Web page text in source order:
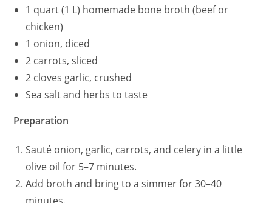
1 quart (1 L) homemade bone broth (beef or
chicken)
1 onion, diced
2 carrots, sliced
2 cloves garlic, crushed
Sea salt and herbs to taste
Preparation
Sauté onion, garlic, carrots, and celery in a little
olive oil for 5–7 minutes.
Add broth and bring to a simmer for 30–40